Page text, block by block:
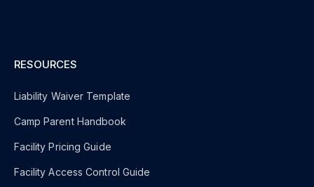
RESOURCES
Liability Waiver Template
Camp Parent Handbook
Facility Pricing Guide
Facility Access Control Guide